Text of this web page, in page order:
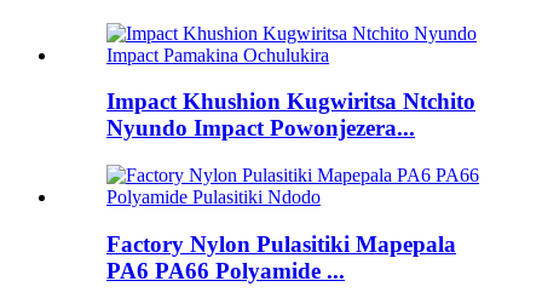
Impact Khushion Kugwiritsa Ntchito
Nyundo Impact Powonjezera...
Factory Nylon Pulasitiki Mapepala
PA6 PA66 Polyamide ...